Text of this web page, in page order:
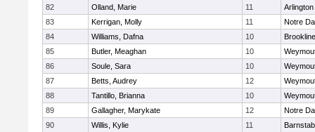
82
Olland, Marie 11
Arlington
83
Kerrigan, Molly 11
Notre
84
Williams, Dafna 10
Brookline
85
Butler, Meaghan 10
86
Soule, Sara 10
87
Betts, Audrey 12
88
Tantillo, Brianna 10
89
Gallagher, Marykate 12
Notre
90
Willis, Kylie 11